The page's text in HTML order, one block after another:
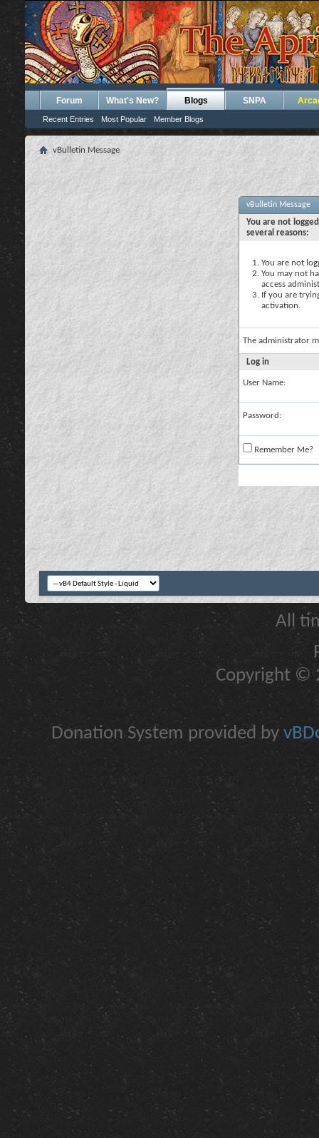
Forum What's New? Blogs
Recent Entries Most Popular Member Blogs
SNPA
vBulletin Message
vBulletin Message
You are not
several reasons:
You are not
You may not
access
If you are
activation.
The administrator
Log in
User Name:
Password:
Remember Me?
All
Copyright ©
Donation System provided by